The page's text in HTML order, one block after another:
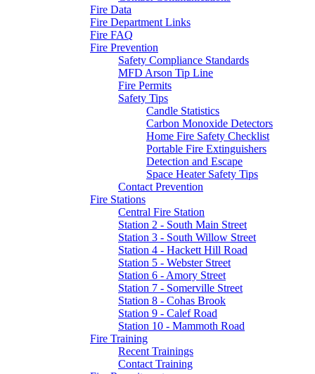
Fire Data
Fire Department Links
Fire FAQ
Fire Prevention
Safety Compliance Standards
MFD Arson Tip Line
Fire Permits
Safety Tips
Candle Statistics
Carbon Monoxide Detectors
Home Fire Safety Checklist
Portable Fire Extinguishers
Detection and Escape
Space Heater Safety Tips
Contact Prevention
Fire Stations
Central Fire Station
Station 2 - South Main Street
Station 3 - South Willow Street
Station 4 - Hackett Hill Road
Station 5 - Webster Street
Station 6 - Amory Street
Station 7 - Somerville Street
Station 8 - Cohas Brook
Station 9 - Calef Road
Station 10 - Mammoth Road
Fire Training
Recent Trainings
Contact Training